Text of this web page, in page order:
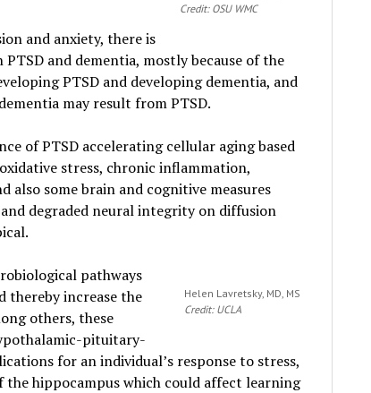
Credit: OSU WMC
and anxiety, there is
and dementia, mostly because of the
PTSD and developing dementia, and
may result from PTSD.
of PTSD accelerating cellular aging based
stress, chronic inflammation,
also some brain and cognitive measures
degraded neural integrity on diffusion
Helen Lavretsky, MD, MS
Credit: UCLA
pathways
thereby increase the
others, these
pituitary-
for an individual’s response to stress,
the hippocampus which could affect learning